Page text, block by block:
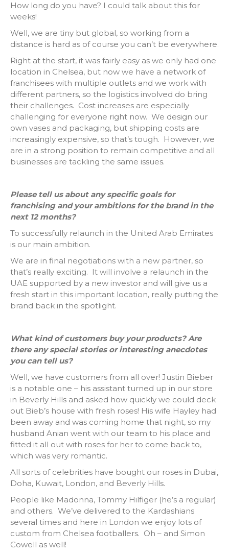
How long do you have? I could talk about this for
weeks!
Well, we are tiny but global, so working from a
distance is hard as of course you can’t be everywhere.
Right at the start, it was fairly easy as we only had one
location in Chelsea, but now we have a network of
franchisees with multiple outlets and we work with
different partners, so the logistics involved do bring
their challenges. Cost increases are especially
challenging for everyone right now. We design our
own vases and packaging, but shipping costs are
increasingly expensive, so that’s tough. However, we
are in a strong position to remain competitive and all
businesses are tackling the same issues.
Please tell us about any specific goals for
franchising and your ambitions for the brand in the
next 12 months?
To successfully relaunch in the United Arab Emirates
is our main ambition.
We are in final negotiations with a new partner, so
that’s really exciting. It will involve a relaunch in the
UAE supported by a new investor and will give us a
fresh start in this important location, really putting the
brand back in the spotlight.
What kind of customers buy your products? Are
there any special stories or interesting anecdotes
you can tell us?
Well, we have customers from all over! Justin Bieber
is a notable one – his assistant turned up in our store
in Beverly Hills and asked how quickly we could deck
out Bieb’s house with fresh roses! His wife Hayley had
been away and was coming home that night, so my
husband Anian went with our team to his place and
fitted it all out with roses for her to come back to,
which was very romantic.
All sorts of celebrities have bought our roses in Dubai,
Doha, Kuwait, London, and Beverly Hills.
People like Madonna, Tommy Hilfiger (he’s a regular)
and others. We’ve delivered to the Kardashians
several times and here in London we enjoy lots of
custom from Chelsea footballers. Oh – and Simon
Cowell as well!